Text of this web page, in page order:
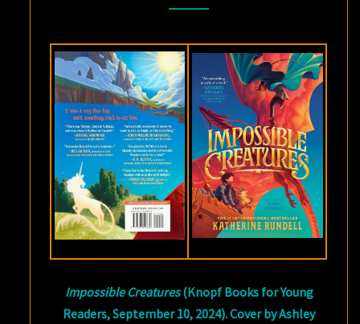
CREATURES
KATHERINE
RUNDELL
Impossible Creatures(Knopf Books for Young
Readers, September 10, 2024). Cover by Ashley